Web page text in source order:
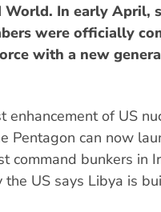
World. In early April,
were officially
with a new
of US
Pentagon can now
command bunkers in
US says Libya is